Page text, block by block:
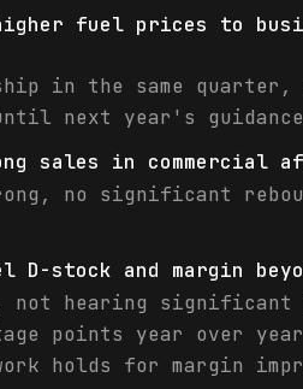
fuel prices to
in the same
next year's
sales in commercial
no significant
D-stock and margin
not hearing significant
points year over
holds for margin